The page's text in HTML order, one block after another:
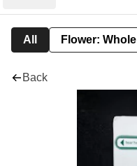
All Flower: Whole
Back